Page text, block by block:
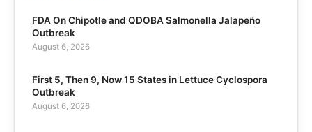
FDA On Chipotle and QDOBA Salmonella Jalapeño
Outbreak
August 6, 2026
First 5, Then 9, Now 15 States in Lettuce Cyclospora
Outbreak
August 6, 2026